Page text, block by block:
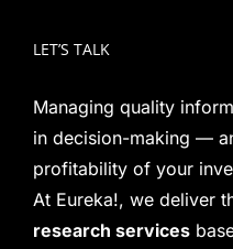
LET’S TALK
Managing quality
in decision-making —
profitability of your
At Eureka!, we deliver
research services